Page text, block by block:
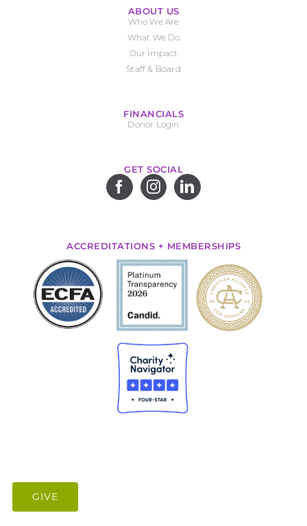
ABOUT US
Who We Are
What We Do
Our Impact
Staff & Board
FINANCIALS
Donor Login
GET SOCIAL
ACCREDITATIONS + MEMBERSHIPS
GIVE